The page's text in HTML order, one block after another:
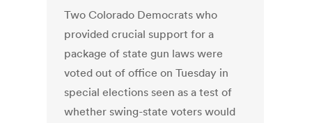
Two Colorado Democrats who
provided crucial support for a
package of state gun laws were
voted out of office on Tuesday in
special elections seen as a test of
whether swing-state voters would